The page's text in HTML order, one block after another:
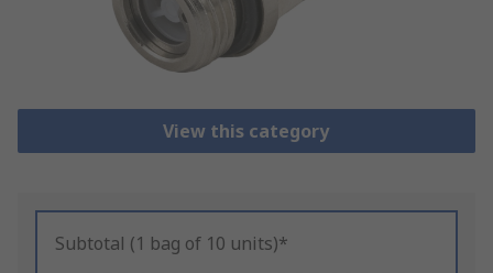
View this category
Subtotal (1 bag of 10 units)*